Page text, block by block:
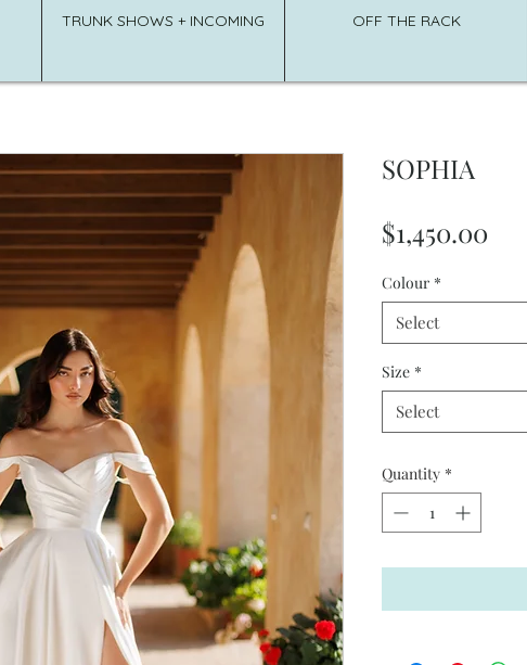
TRUNK SHOWS + INCOMING OFF THE RACK
SOPHIA
$1,450.00
Colour *
Select
Size *
Select
Quantity *